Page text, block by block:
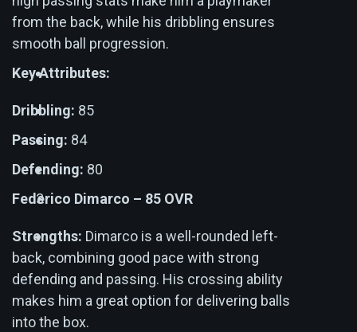
from the back, while his dribbling ensures
smooth ball progression.
Key Attributes:
Dribbling: 85
Passing: 84
Defending: 80
Federico Dimarco – 85 OVR
Strengths: Dimarco is a well-rounded left-
back, combining good pace with strong
defending and passing. His crossing ability
makes him a great option for delivering balls
into the box.